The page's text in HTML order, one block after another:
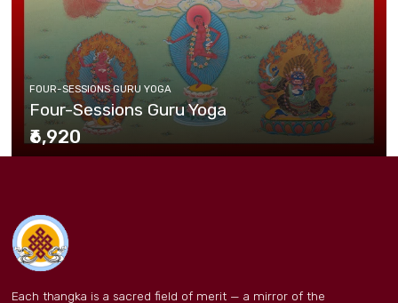
FOUR-SESSIONS GURU YOGA
Four-Sessions Guru Yoga
₹6,920
Each thangka is a sacred field of merit — a mirror of the